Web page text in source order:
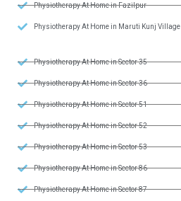
Physiotherapy At Home in Fazilpur
Physiotherapy At Home in Maruti Kunj Village
Physiotherapy At Home in Sector 35
Physiotherapy At Home in Sector 36
Physiotherapy At Home in Sector 51
Physiotherapy At Home in Sector 52
Physiotherapy At Home in Sector 53
Physiotherapy At Home in Sector 86
Physiotherapy At Home in Sector 87